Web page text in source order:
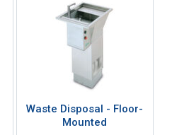
Waste Disposal - Floor-
Mounted